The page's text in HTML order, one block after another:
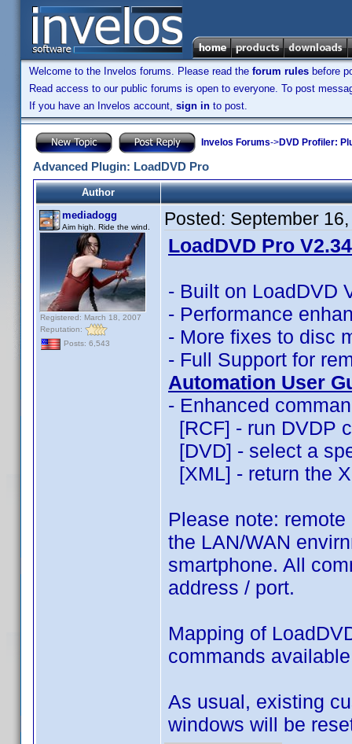
Welcome to the Invelos forums. Please read the forum rules before
Read access to our public forums is open to everyone. To post
If you have an Invelos account, sign in to post.
Invelos Forums->DVD Profiler:
Advanced Plugin: LoadDVD Pro
Author
mediadogg
Aim high. Ride the wind.
Registered: March 18, 2007
Reputation:
Posts: 6,543
Posted: September
LoadDVD Pro
- Built on LoadDVD
- Performance
- More fixes to disc
- Full Support for
Automation User
- Enhanced
[RCF] - run DVDP
[DVD] - select a
[XML] - return the
Please note:
the LAN/WAN
smartphone. All
address / port.
Mapping of
commands
As usual, existing
windows will be